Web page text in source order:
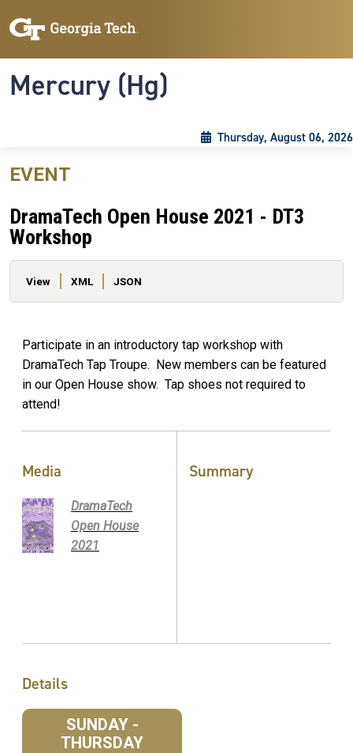
Mercury (Hg)
Thursday, August 06, 2026
EVENT
DramaTech Open House 2021 - DT3
Workshop
Primary tabs
View XML JSON
Participate in an introductory tap workshop with
DramaTech Tap Troupe. New members can be featured
in our Open House show. Tap shoes not required to
attend!
Media
DramaTech
Open House
2021
Summary
Details
SUNDAY -
THURSDAY